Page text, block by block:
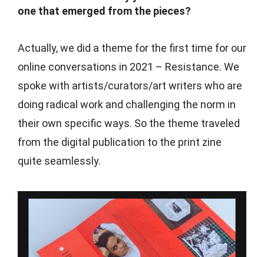
one that emerged from the pieces?
Actually, we did a theme for the first time for our
online conversations in 2021 – Resistance. We
spoke with artists/curators/art writers who are
doing radical work and challenging the norm in
their own specific ways. So the theme traveled
from the digital publication to the print zine
quite seamlessly.